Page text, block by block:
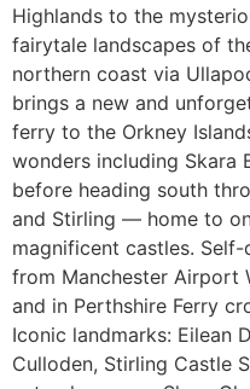
Highlands to the
fairytale landscapes of
northern coast via
brings a new and
ferry to the Orkney
wonders including Skara
before heading south
and Stirling — home to
magnificent castles.
from Manchester Airport
and in Perthshire Ferry
Iconic landmarks: Eilean
Culloden, Stirling Castle